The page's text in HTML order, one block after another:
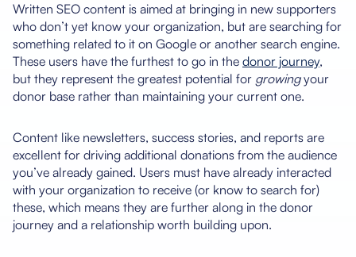
Written SEO content is aimed at bringing in new supporters
who don’t yet know your organization, but are searching for
something related to it on Google or another search engine.
These users have the furthest to go in the donor journey,
but they represent the greatest potential for growingyour
donor base rather than maintaining your current one.
Content like newsletters, success stories, and reports are
excellent for driving additional donations from the audience
you’ve already gained. Users must have already interacted
with your organization to receive (or know to search for)
these, which means they are further along in the donor
journey and a relationship worth building upon.